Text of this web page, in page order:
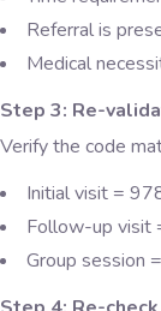
Referral is
Medical
Step 3: Re-
Verify the code
Initial visit =
Follow-up visit
Group session